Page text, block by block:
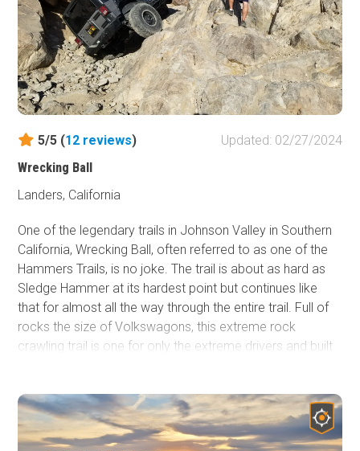
5/5 (12 reviews)
Updated: 02/27/2024
Wrecking Ball
Landers, California
One of the legendary trails in Johnson Valley in Southern
California, Wrecking Ball, often referred to as one of the
Hammers Trails, is no joke. The trail is about as hard as
Sledge Hammer at its hardest point but continues like
that for almost all the way through the entire trail. Full of
rocks the size of Volkswagons, this extreme rock
crawling trail is one for only the extreme drivers and built
unless you take the bypasses. This trail does have one of
the more feared obstacles at the end which is one of the
10 different waterfalls. Yes, 10 different waterfalls along